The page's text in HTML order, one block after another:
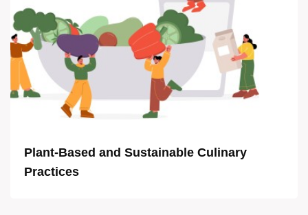
Plant-Based and Sustainable Culinary
Practices